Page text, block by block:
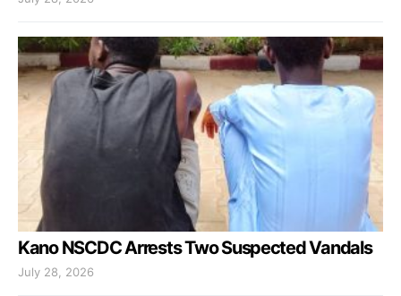
Kano NSCDC Arrests Two Suspected Vandals
July 28, 2026